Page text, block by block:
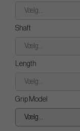
Vælg...
Shaft
Vælg...
Length
Vælg...
Grip Model
Vælg...